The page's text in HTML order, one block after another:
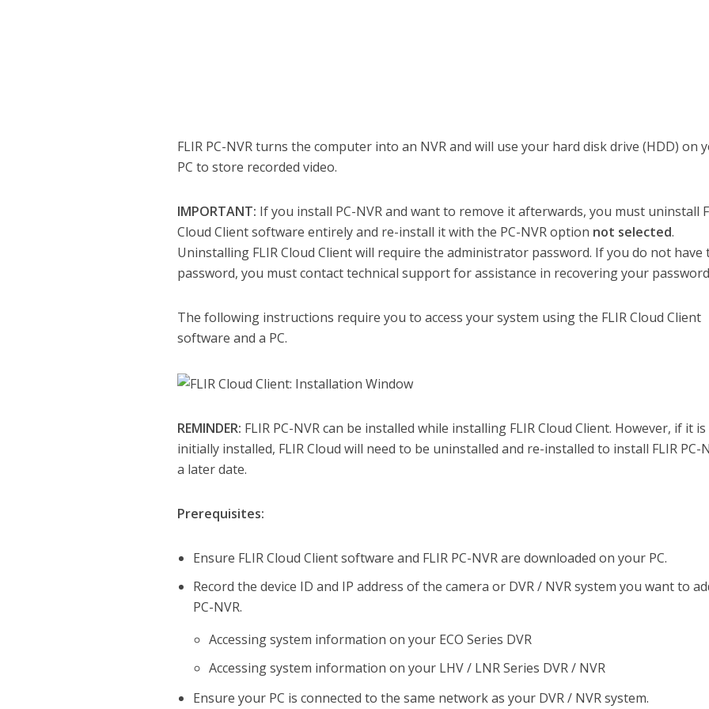
FLIR PC-NVR turns the computer into an NVR and will use your hard disk drive (HDD) on
PC to store recorded video.
IMPORTANT: If you install PC-NVR and want to remove it afterwards, you must uninstall
Cloud Client software entirely and re-install it with the PC-NVR option not selected.
Uninstalling FLIR Cloud Client will require the administrator password. If you do not have
password, you must contact technical support for assistance in recovering your
The following instructions require you to access your system using the FLIR Cloud Client
software and a PC.
REMINDER: FLIR PC-NVR can be installed while installing FLIR Cloud Client. However, if it
initially installed, FLIR Cloud will need to be uninstalled and re-installed to install FLIR PC-
a later date.
Prerequisites:
Ensure FLIR Cloud Client software and FLIR PC-NVR are downloaded on your PC.
Record the device ID and IP address of the camera or DVR / NVR system you want to
PC-NVR.
Accessing system information on your ECO Series DVR
Accessing system information on your LHV / LNR Series DVR / NVR
Ensure your PC is connected to the same network as your DVR / NVR system.